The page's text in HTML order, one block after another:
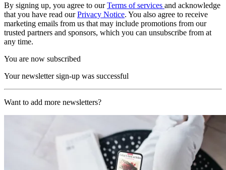
By signing up, you agree to ourTerms of services and acknowledge
that you have read ourPrivacy Notice. You also agree to receive
marketing emails from us that may include promotions from our
trusted partners and sponsors, which you can unsubscribe from at
any time.
You are now subscribed
Your newsletter sign-up was successful
Want to add more newsletters?